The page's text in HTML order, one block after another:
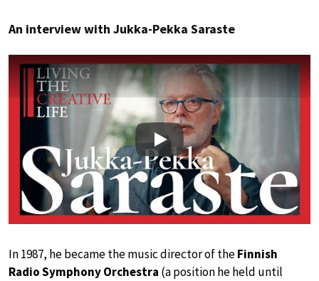
An interview with Jukka-Pekka Saraste
Play
In 1987, he became the music director of theFinnish
Radio Symphony Orchestra (a position he held until